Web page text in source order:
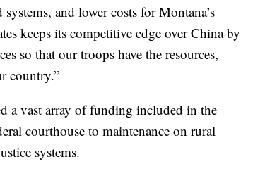
and lower costs for Montana’s
keeps its competitive edge over China by
so that our troops have the resources,
country.”
a vast array of funding included in the
courthouse to maintenance on rural
systems.